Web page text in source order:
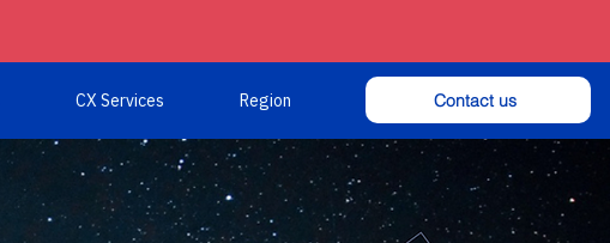
CX Services Region Contact us